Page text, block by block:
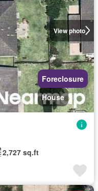
View photo
Foreclosure
House
2,727 sq.ft